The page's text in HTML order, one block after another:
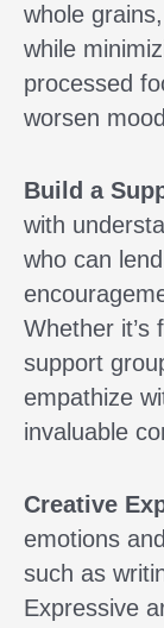
whole
while
processed
worsen
Build a
with
who can
Whether it’s
support
empathize
invaluable
Creative
emotions
such as
Expressive